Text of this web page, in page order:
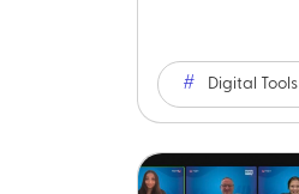
Digital Tools